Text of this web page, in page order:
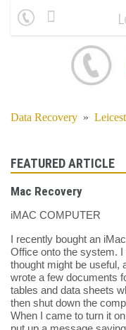
Data Recovery »
FEATURED ARTICLE
Mac Recovery
iMAC COMPUTER
I recently bought an
Office onto the system.
thought might be useful,
wrote a few documents
tables and data sheets
then shut down the
When I came to turn it